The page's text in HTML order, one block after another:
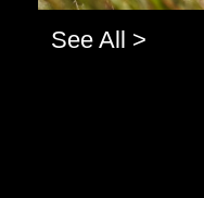
See All >